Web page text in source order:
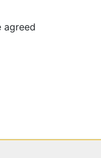
agreed